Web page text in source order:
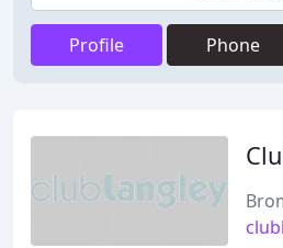
Profile Phone